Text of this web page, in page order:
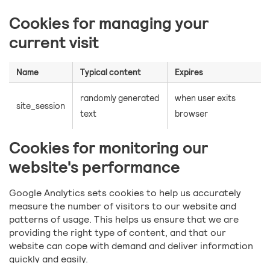
Cookies for managing your
current visit
Name Typical content Expires
site_session
randomly generated
text
when user exits
browser
Cookies for monitoring our
website's performance
Google Analytics sets cookies to help us accurately
measure the number of visitors to our website and
patterns of usage. This helps us ensure that we are
providing the right type of content, and that our
website can cope with demand and deliver information
quickly and easily.